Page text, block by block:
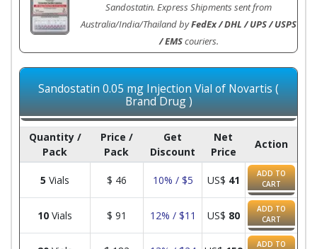
Sandostatin. Express Shipments sent from
Australia/India/Thailand byFedEx / DHL / UPS / USPS
/ EMScouriers.
Sandostatin 0.05 mg Injection Vial of Novartis (
Brand Drug )
Quantity /
Pack
Price /
Pack
Get
Discount
Net
Price
Action
5 Vials $ 46 10% / $5 US$ 41
ADD TO
CART
10 Vials $ 91 12% / $11 US$ 80
ADD TO
CART
ADD TO